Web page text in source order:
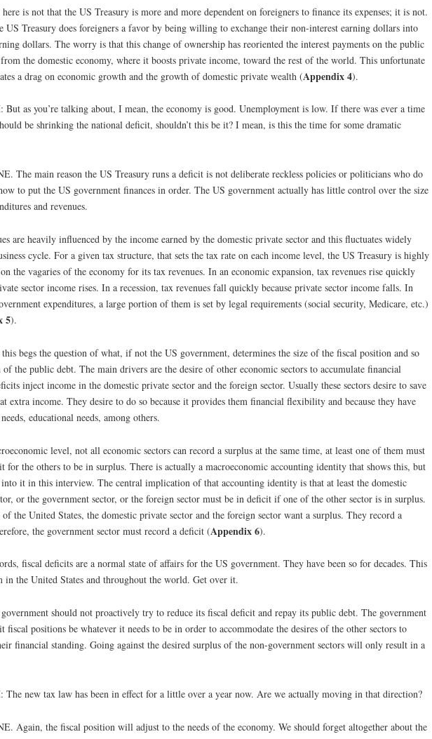
is not that the US Treasury is more and more dependent on foreigners to finance its expenses; it is not.
US Treasury does foreigners a favor by being willing to exchange their non-interest earning dollars into
dollars. The worry is that this change of ownership has reoriented the interest payments on the public
the domestic economy, where it boosts private income, toward the rest of the world. This unfortunate
a drag on economic growth and the growth of domestic private wealth (Appendix 4).
But as you’re talking about, I mean, the economy is good. Unemployment is low. If there was ever a time
be shrinking the national deficit, shouldn’t this be it? I mean, is this the time for some dramatic
The main reason the US Treasury runs a deficit is not deliberate reckless policies or politicians who do
to put the US government finances in order. The US government actually has little control over the size
and revenues.
are heavily influenced by the income earned by the domestic private sector and this fluctuates widely
cycle. For a given tax structure, that sets the tax rate on each income level, the US Treasury is highly
the vagaries of the economy for its tax revenues. In an economic expansion, tax revenues rise quickly
sector income rises. In a recession, tax revenues fall quickly because private sector income falls. In
expenditures, a large portion of them is set by legal requirements (social security, Medicare, etc.)
5).
begs the question of what, if not the US government, determines the size of the fiscal position and so
the public debt. The main drivers are the desire of other economic sectors to accumulate financial
inject income in the domestic private sector and the foreign sector. Usually these sectors desire to save
extra income. They desire to do so because it provides them financial flexibility and because they have
educational needs, among others.
level, not all economic sectors can record a surplus at the same time, at least one of them must
for the others to be in surplus. There is actually a macroeconomic accounting identity that shows this, but
it in this interview. The central implication of that accounting identity is that at least the domestic
or the government sector, or the foreign sector must be in deficit if one of the other sector is in surplus.
of the United States, the domestic private sector and the foreign sector want a surplus. They record a
the government sector must record a deficit (Appendix 6).
fiscal deficits are a normal state of affairs for the US government. They have been so for decades. This
in the United States and throughout the world. Get over it.
should not proactively try to reduce its fiscal deficit and repay its public debt. The government
fiscal positions be whatever it needs to be in order to accommodate the desires of the other sectors to
financial standing. Going against the desired surplus of the non-government sectors will only result in a
The new tax law has been in effect for a little over a year now. Are we actually moving in that direction?
Again, the fiscal position will adjust to the needs of the economy. We should forget altogether about the